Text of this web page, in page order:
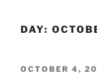
DAY:
POSTED
OCTOBER 4,